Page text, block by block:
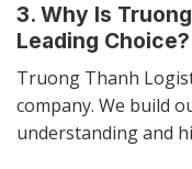
3. Why Is
Leading Choice?
Truong Thanh
company. We build
understanding and